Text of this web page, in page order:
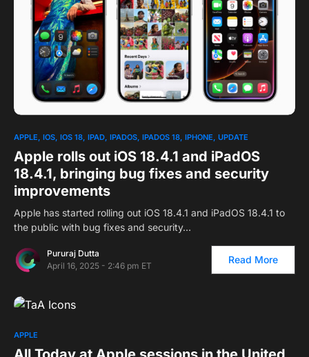
APPLE IOS IOS 18 IPAD IPADOS IPADOS 18 IPHONE UPDATE
Apple rolls out iOS 18.4.1 and iPadOS
18.4.1, bringing bug fixes and security
improvements
Apple has started rolling out iOS 18.4.1 and iPadOS 18.4.1 to
the public with bug fixes and security…
Pururaj Dutta
April 16, 2025 - 2:46 pm ET
Read More
APPLE